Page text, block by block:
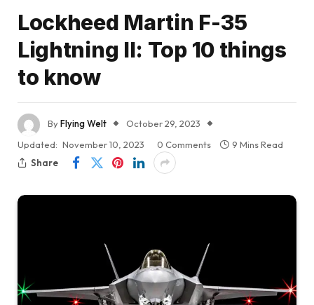
Lockheed Martin F-35
Lightning II: Top 10 things
to know
ByFlying Welt
October 29, 2023
Updated: November 10, 2023 0 Comments
9 Mins Read
Share